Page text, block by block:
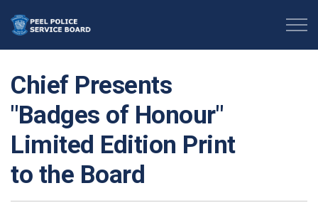
Chief Presents
"Badges of Honour"
Limited Edition Print
to the Board